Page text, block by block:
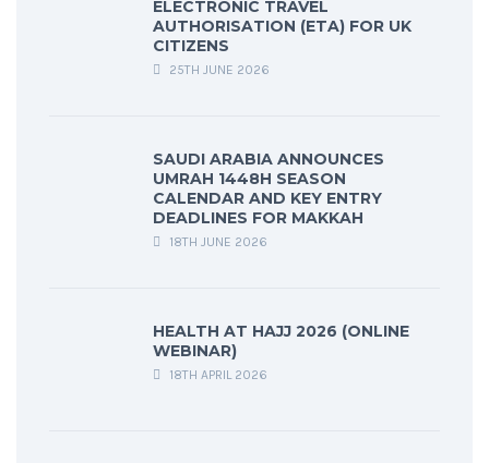
ELECTRONIC TRAVEL
AUTHORISATION (ETA) FOR UK
CITIZENS
25TH JUNE 2026
SAUDI ARABIA ANNOUNCES
UMRAH 1448H SEASON
CALENDAR AND KEY ENTRY
DEADLINES FOR MAKKAH
18TH JUNE 2026
HEALTH AT HAJJ 2026 (ONLINE
WEBINAR)
18TH APRIL 2026